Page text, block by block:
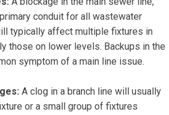
conduit for all wastewater
typically affect multiple fixtures in
those on lower levels. Backups in the
symptom of a main line issue.
A clog in a branch line will usually
or a small group of fixtures